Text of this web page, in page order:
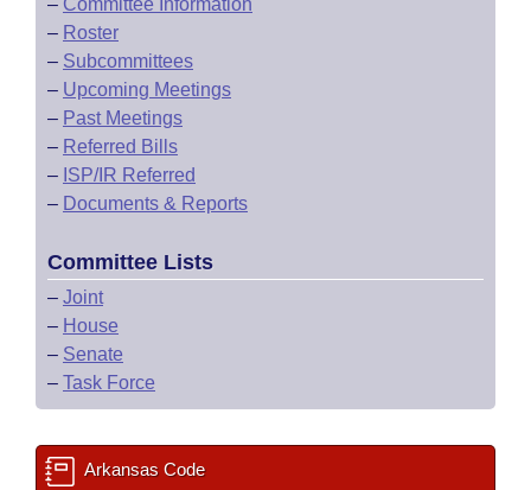
– Committee Information
– Roster
– Subcommittees
– Upcoming Meetings
– Past Meetings
– Referred Bills
– ISP/IR Referred
– Documents & Reports
Committee Lists
– Joint
– House
– Senate
– Task Force
Arkansas Code